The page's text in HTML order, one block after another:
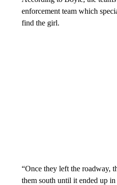
enforcement team which
find the girl.
“Once they left the roadway,
them south until it ended up